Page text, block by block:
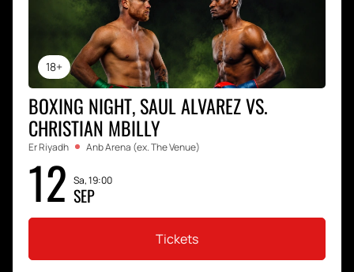
18+
BOXING NIGHT, SAUL ALVAREZ VS.
CHRISTIAN MBILLY
Er Riyadh Anb Arena (ex. The Venue)
12 Sa, 19:00
SEP
Tickets